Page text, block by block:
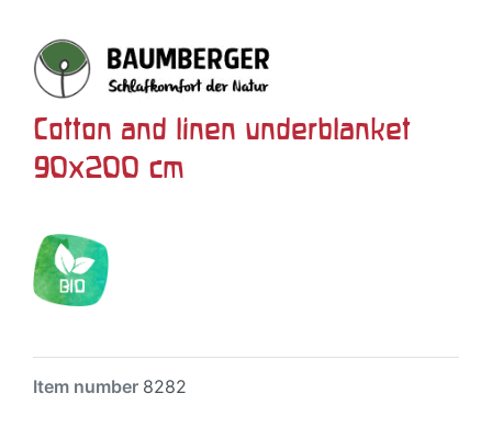
Cotton and linen underblanket
90x200 cm
Item number 8282